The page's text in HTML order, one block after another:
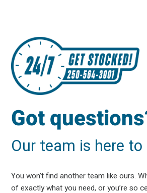
Got
Our team is here to
You won’t find another team like ours.
of exactly what you need, or you’re so